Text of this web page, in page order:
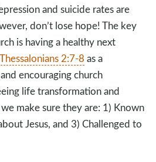
and suicide rates are
don’t lose hope! The key
is having a healthy next
2:7-8 as a
encouraging church
life transformation and
make sure they are: 1) Known
Jesus, and 3) Challenged to